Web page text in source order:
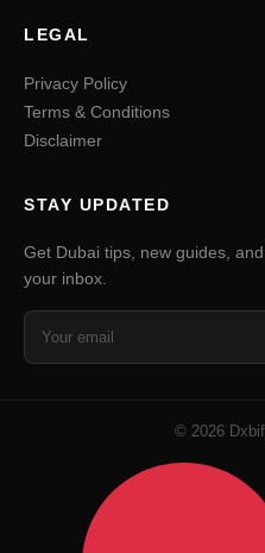
LEGAL
Privacy Policy
Terms & Conditions
Disclaimer
STAY UPDATED
Get Dubai tips, new guides,
your inbox.
© 2026